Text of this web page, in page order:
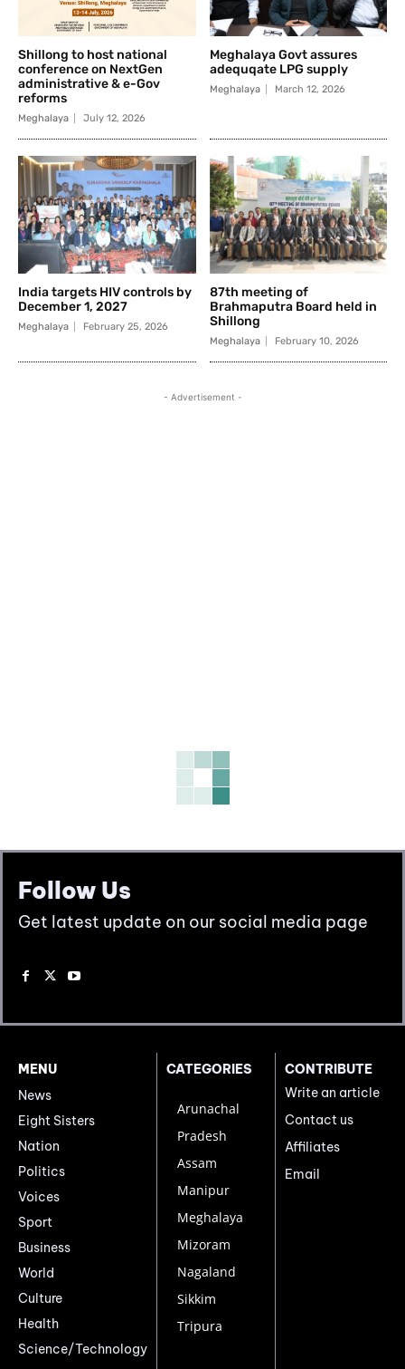
Shillong to host national
conference on NextGen
administrative & e-Gov
reforms
Meghalaya July 12, 2026
Meghalaya Govt assures
adequqate LPG supply
Meghalaya March 12, 2026
India targets HIV controls by
December 1, 2027
Meghalaya February 25, 2026
87th meeting of
Brahmaputra Board held in
Shillong
Meghalaya February 10, 2026
- Advertisement -
Follow Us
Get latest update on our social media page
MENU
News
Eight Sisters
Nation
Politics
Voices
Sport
Business
World
Culture
Health
Science/Technology
CATEGORIES
Arunachal
Pradesh
Assam
Manipur
Meghalaya
Mizoram
Nagaland
Sikkim
Tripura
CONTRIBUTE
Write an article
Contact us
Affiliates
Email